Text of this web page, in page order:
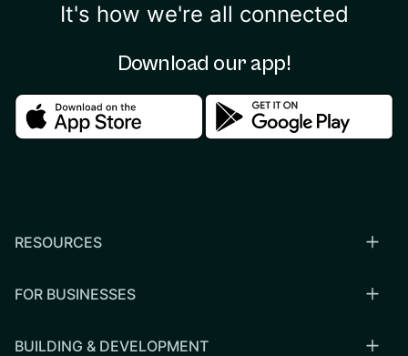
It's how we're all connected
Download our app!
Download in the apple storeDownload in the
RESOURCES
FOR BUSINESSES
BUILDING & DEVELOPMENT